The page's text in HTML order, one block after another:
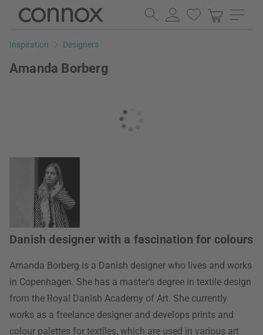
Skip
page
Skip
search
Inspiration Designers
Amanda Borberg
Danish designer with a fascination for colours
Amanda Borberg is a Danish designer who lives and works
in Copenhagen. She has a master's degree in textile design
from the Royal Danish Academy of Art. She currently
works as a freelance designer and develops prints and
colour palettes for textiles, which are used in various art